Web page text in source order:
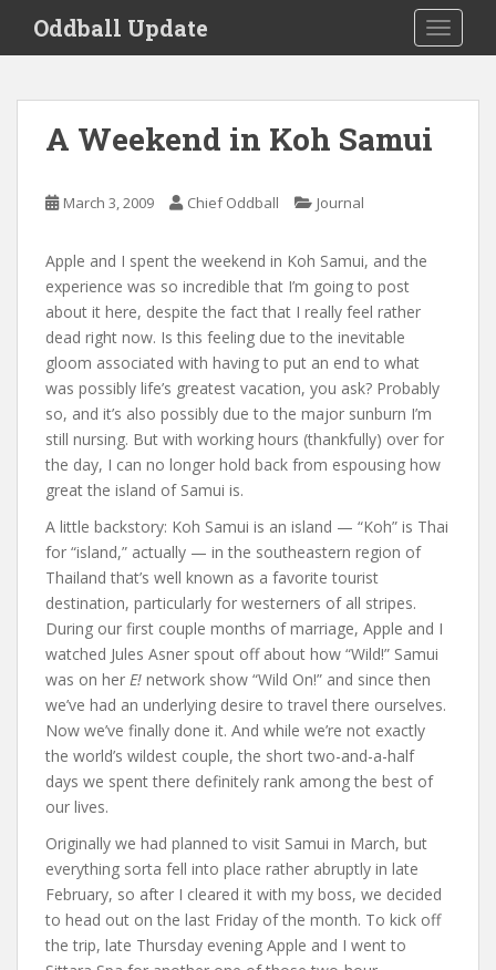
i
Oddball Update
A Weekend in Koh Samui
March 3, 2009 Chief Oddball Journal
Apple and I spent the weekend in Koh Samui, and the
experience was so incredible that I’m going to post
about it here, despite the fact that I really feel rather
dead right now. Is this feeling due to the inevitable
gloom associated with having to put an end to what
was possibly life’s greatest vacation, you ask? Probably
so, and it’s also possibly due to the major sunburn I’m
still nursing. But with working hours (thankfully) over for
the day, I can no longer hold back from espousing how
great the island of Samui is.
A little backstory: Koh Samui is an island — “Koh” is Thai
for “island,” actually — in the southeastern region of
Thailand that’s well known as a favorite tourist
destination, particularly for westerners of all stripes.
During our first couple months of marriage, Apple and I
watched Jules Asner spout off about how “Wild!” Samui
was on her E! network show “Wild On!” and since then
we’ve had an underlying desire to travel there ourselves.
Now we’ve finally done it. And while we’re not exactly
the world’s wildest couple, the short two-and-a-half
days we spent there definitely rank among the best of
our lives.
Originally we had planned to visit Samui in March, but
everything sorta fell into place rather abruptly in late
February, so after I cleared it with my boss, we decided
to head out on the last Friday of the month. To kick off
the trip, late Thursday evening Apple and I went to